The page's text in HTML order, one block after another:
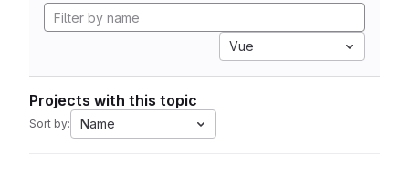
Vue
Projects with this topic
Sort by: Name